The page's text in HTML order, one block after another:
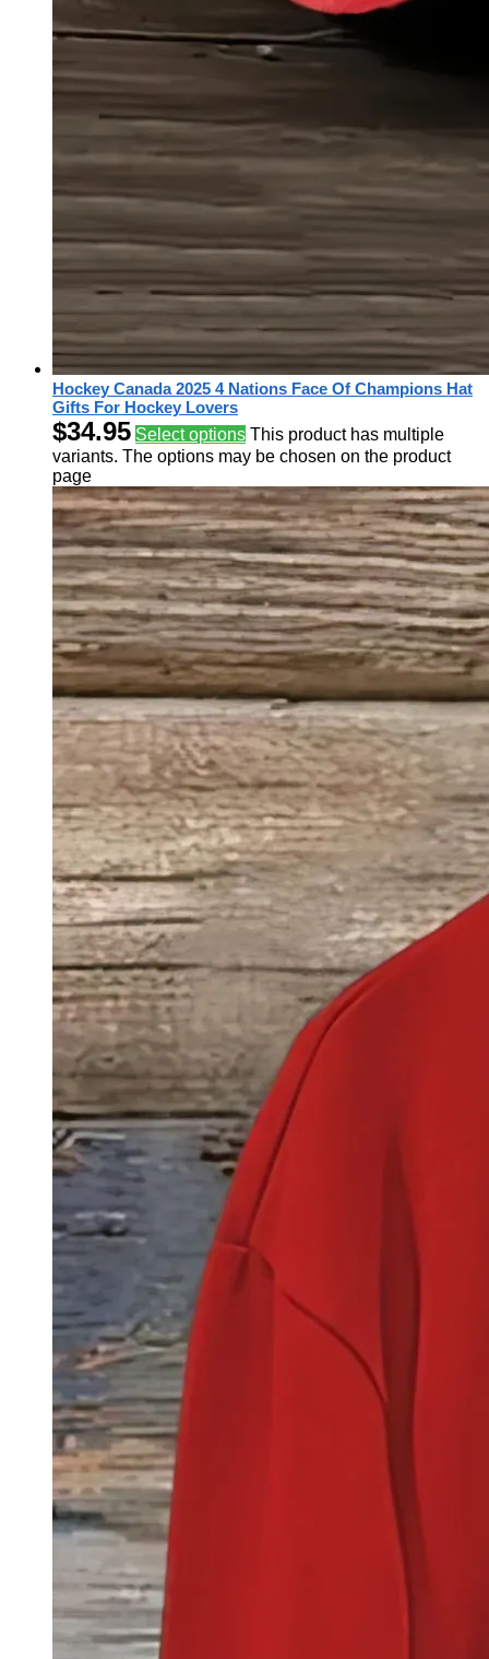
Hockey Canada 2025 4 Nations Face Of Champions Hat
Gifts For Hockey Lovers
$34.95 Select options This product has multiple
variants. The options may be chosen on the product
page